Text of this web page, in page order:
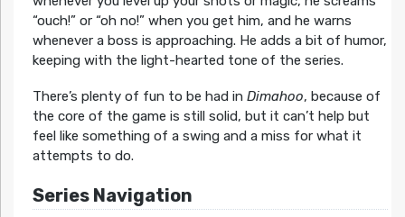
“ouch!” or “oh no!” when you get him, and he warns
whenever a boss is approaching. He adds a bit of humor,
keeping with the light-hearted tone of the series.
There’s plenty of fun to be had in Dimahoo, because of
the core of the game is still solid, but it can’t help but
feel like something of a swing and a miss for what it
attempts to do.
Series Navigation